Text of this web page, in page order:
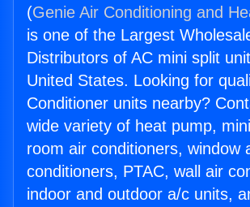
(Genie Air Conditioning and
is one of the Largest
Distributors of AC mini split
United States. Looking for
Conditioner units nearby?
wide variety of heat pump,
room air conditioners, window
conditioners, PTAC, wall air
indoor and outdoor a/c units,